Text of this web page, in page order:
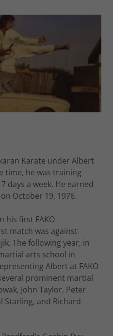
Karate under Albert
time, he was training
days a week. He earned
October 19, 1976.
his first FAKO
match was against
The following year, in
arts school in
Albert at FAKO
prominent martial
John Taylor, Peter
Starling, and Richard